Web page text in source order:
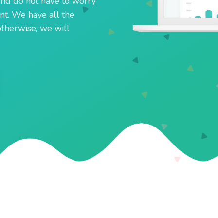
We have all the
we will